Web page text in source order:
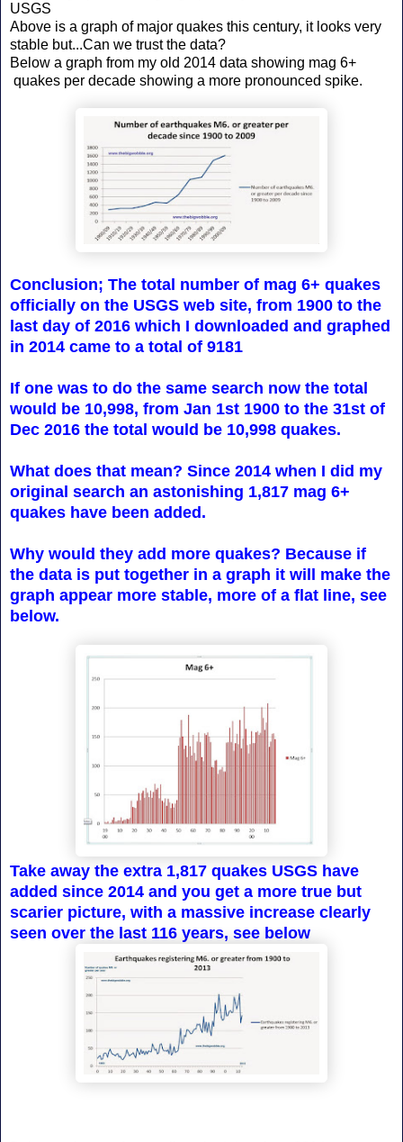
USGS
Above is a graph of major quakes this century, it looks very
stable but...Can we trust the data?
Below a graph from my old 2014 data showing mag 6+
quakes per decade showing a more pronounced spike.
Conclusion; The total number of mag 6+ quakes
officially on the USGS web site, from 1900 to the
last day of 2016 which I downloaded and graphed
in 2014 came to a total of 9181
If one was to do the same search now the total
would be 10,998, from Jan 1st 1900 to the 31st of
Dec 2016 the total would be 10,998 quakes.
What does that mean? Since 2014 when I did my
original search an astonishing 1,817 mag 6+
quakes have been added.
Why would they add more quakes? Because if
the data is put together in a graph it will make the
graph appear more stable, more of a flat line, see
below.
Take away the extra 1,817 quakes USGS have
added since 2014 and you get a more true but
scarier picture, with a massive increase clearly
seen over the last 116 years, see below